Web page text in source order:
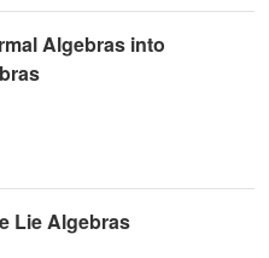
Algebras into
Lie Algebras